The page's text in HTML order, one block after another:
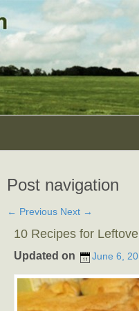
Post navigation
← Previous Next →
10 Recipes for
Updated on June 6,